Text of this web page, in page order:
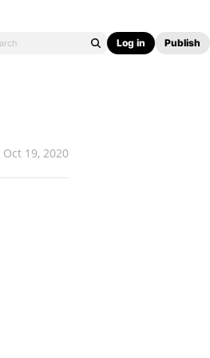
Log in Publish
Oct 19, 2020